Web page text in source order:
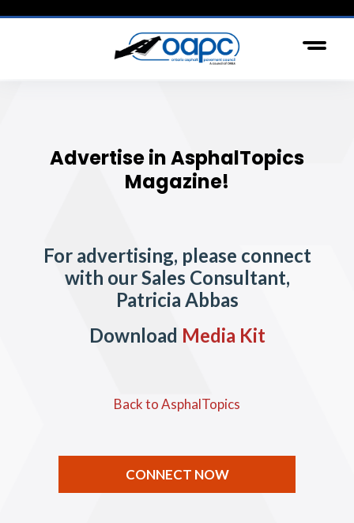
Advertise in AsphalTopics
Magazine!
For advertising, please connect
with our Sales Consultant,
Patricia Abbas
Download Media Kit
Back to AsphalTopics
CONNECT NOW